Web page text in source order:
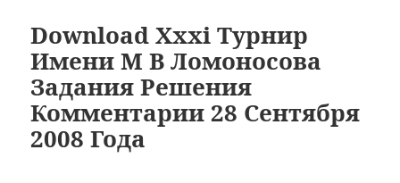
Download Xxxi Турнир
Имени М В Ломоносова
Задания Решения
Комментарии 28 Сентября
2008 Года